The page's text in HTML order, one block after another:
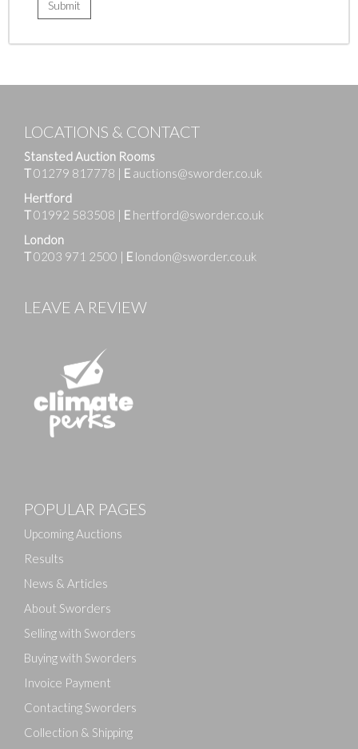
LOCATIONS & CONTACT
Stansted Auction Rooms
T01279 817778 | E auctions@sworder.co.uk
Hertford
T01992 583508 | E hertford@sworder.co.uk
London
T0203 971 2500 | E london@sworder.co.uk
LEAVE A REVIEW
POPULAR PAGES
Upcoming Auctions
Results
News & Articles
About Sworders
Selling with Sworders
Buying with Sworders
Invoice Payment
Contacting Sworders
Collection & Shipping